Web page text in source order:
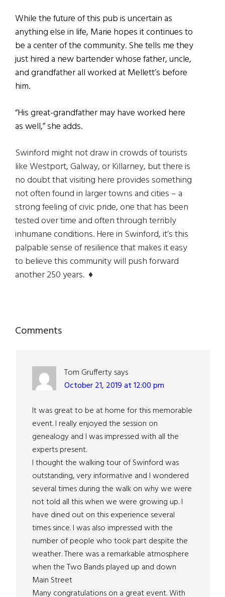
While the future of this pub is uncertain as
anything else in life, Marie hopes it continues to
be a center of the community. She tells me they
just hired a new bartender whose father, uncle,
and grandfather all worked at Mellett’s before
him.
“His great-grandfather may have worked here
as well,” she adds.
Swinford might not draw in crowds of tourists
like Westport, Galway, or Killarney, but there is
no doubt that visiting here provides something
not often found in larger towns and cities – a
strong feeling of civic pride, one that has been
tested over time and often through terribly
inhumane conditions. Here in Swinford, it’s this
palpable sense of resilience that makes it easy
to believe this community will push forward
another 250 years. ♦
Reader
Comments
Tom Gruffertysays
October 21, 2019 at 12:00 pm
It was great to be at home for this memorable
event. I really enjoyed the session on
genealogy and I was impressed with all the
experts present.
I thought the walking tour of Swinford was
outstanding, very informative and I wondered
several times during the walk on why we were
not told all this when we were growing up. I
have dined out on this experience several
times since. I was also impressed with the
number of people who took part despite the
weather. There was a remarkable atmosphere
when the Two Bands played up and down
Main Street
Many congratulations on a great event. With